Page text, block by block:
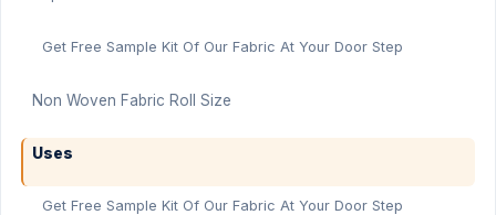
Get Free Sample Kit Of Our Fabric At Your Door Step
Non Woven Fabric Roll Size
Uses
Get Free Sample Kit Of Our Fabric At Your Door Step